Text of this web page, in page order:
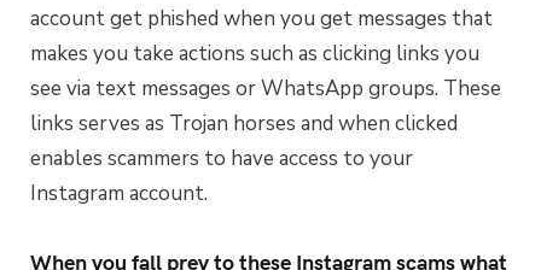
account get phished when you get messages that
makes you take actions such as clicking links you
see via text messages or WhatsApp groups. These
links serves as Trojan horses and when clicked
enables scammers to have access to your
Instagram account.
When you fall prey to these Instagram scams what